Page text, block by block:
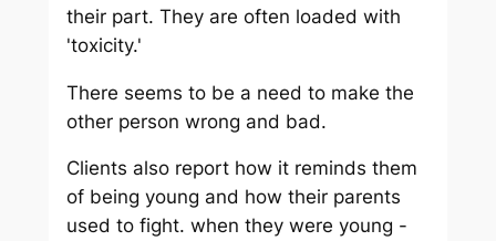
their part. They are often loaded with
'toxicity.'
There seems to be a need to make the
other person wrong and bad.
Clients also report how it reminds them
of being young and how their parents
used to fight. when they were young -